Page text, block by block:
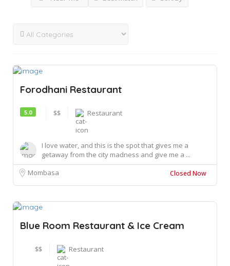
Forodhani Restaurant
5.0 $$ Restaurant
I love water, and this is the spot that gives me a
getaway from the city madness and give me a ...
Mombasa
Closed Now
Blue Room Restaurant & Ice Cream
$$ Restaurant